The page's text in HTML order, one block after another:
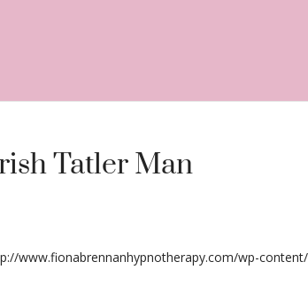
Tatler Man
www.fionabrennanhypnotherapy.com/wp-